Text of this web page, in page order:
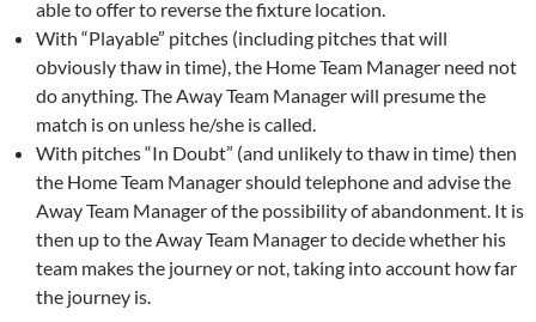
able to offer to reverse the fixture location.
With “Playable” pitches (including pitches that will
obviously thaw in time), the Home Team Manager need not
do anything. The Away Team Manager will presume the
match is on unless he/she is called.
With pitches “In Doubt” (and unlikely to thaw in time) then
the Home Team Manager should telephone and advise the
Away Team Manager of the possibility of abandonment. It is
then up to the Away Team Manager to decide whether his
team makes the journey or not, taking into account how far
the journey is.